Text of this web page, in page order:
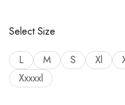
Select Size
L M S Xl
Xxxxxl